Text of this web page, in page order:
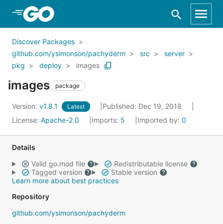
Skip to Main Content
Discover Packages
github.com/ysimonson/pachyderm
src
server
pkg
deploy images
images package
Version: v1.8.1 Latest
Published: Dec 19, 2018
License: Apache-2.0 Imports: 5 Imported by: 0
Details
Valid go.mod file
Redistributable license
Tagged version
Stable version
Learn more about best practices
Repository
github.com/ysimonson/pachyderm